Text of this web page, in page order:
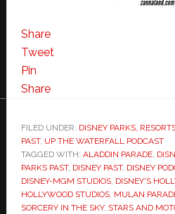
Share
Tweet
Pin
Share
FILED UNDER: DISNEY PARKS,
PAST, UP THE WATERFALL PODCAST
TAGGED WITH: ALADDIN PARADE,
PARKS PAST, DISNEY PAST, DISNEY
DISNEY-MGM STUDIOS, DISNEY'S
HOLLYWOOD STUDIOS, MULAN
SORCERY IN THE SKY, STARS AND